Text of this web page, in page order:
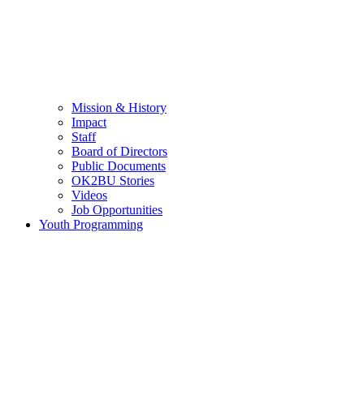
Mission & History
Impact
Staff
Board of Directors
Public Documents
OK2BU Stories
Videos
Job Opportunities
Youth Programming